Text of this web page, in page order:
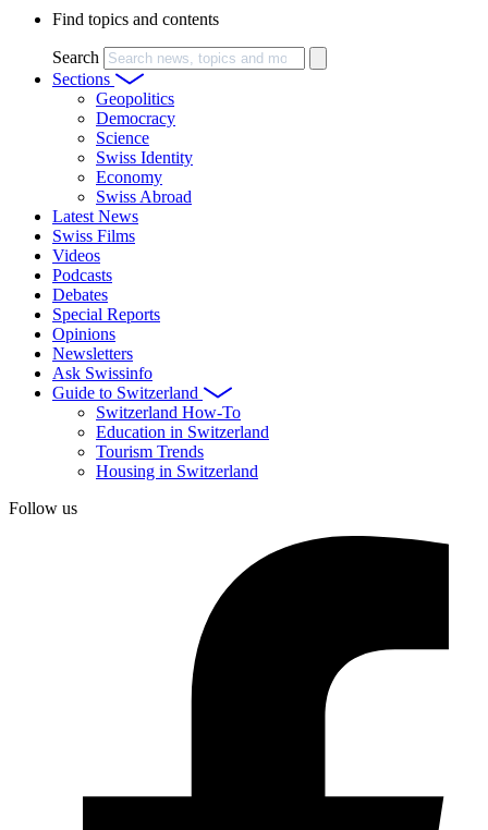
Find topics and contents
Search
Sections
Geopolitics
Democracy
Science
Swiss Identity
Economy
Swiss Abroad
Latest News
Swiss Films
Videos
Podcasts
Debates
Special Reports
Opinions
Newsletters
Ask Swissinfo
Guide to Switzerland
Switzerland How-To
Education in Switzerland
Tourism Trends
Housing in Switzerland
Follow us